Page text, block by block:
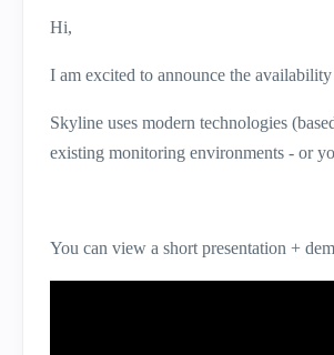
Hi,
I am excited to announce the
Skyline uses modern technologies
existing monitoring environments - or
You can view a short presentation +